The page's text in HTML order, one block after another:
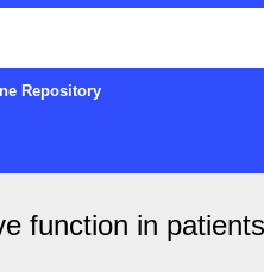
Repository
function in